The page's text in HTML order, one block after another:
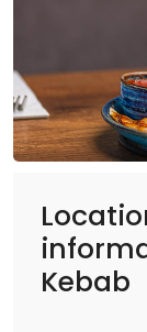
Kebab